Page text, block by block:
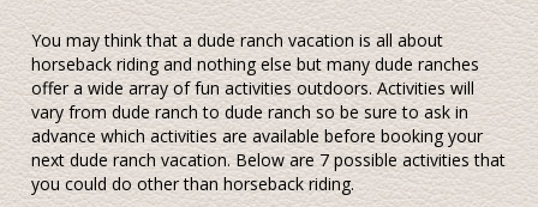
You may think that a dude ranch vacation is all about
horseback riding and nothing else but many dude ranches
offer a wide array of fun activities outdoors. Activities will
vary from dude ranch to dude ranch so be sure to ask in
advance which activities are available before booking your
next dude ranch vacation. Below are 7 possible activities that
you could do other than horseback riding.